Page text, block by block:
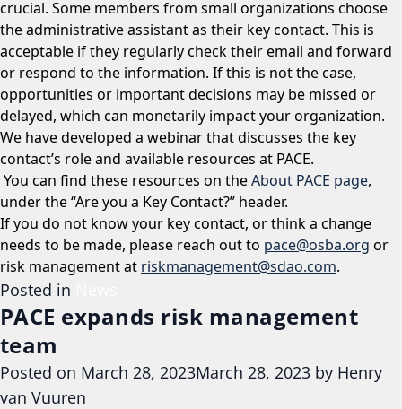
crucial. Some members from small organizations choose
the administrative assistant as their key contact. This is
acceptable if they regularly check their email and forward
or respond to the information. If this is not the case,
opportunities or important decisions may be missed or
delayed, which can monetarily impact your organization.
We have developed a webinar that discusses the key
contact’s role and available resources at PACE.
You can find these resources on theAbout PACE page,
under the “Are you a Key Contact?” header.
If you do not know your key contact, or think a change
needs to be made, please reach out to pace@osba.org or
risk management at riskmanagement@sdao.com.
Posted in
PACE expands risk management
team
Posted on March 28, 2023March 28, 2023 by Henry
van Vuuren